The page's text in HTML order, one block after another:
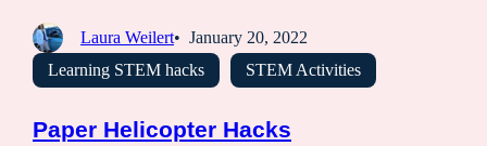
Laura Weilert
January 20, 2022
Learning STEM hacks
STEM Activities
Paper Helicopter Hacks